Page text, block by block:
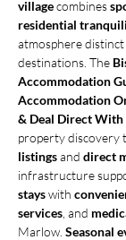
village combines
residential
atmosphere
destinations. The
Accommodation
Accommodation
& Deal Direct With
property discovery
listings and direct
infrastructure
stays with
services , and
Marlow. Seasonal